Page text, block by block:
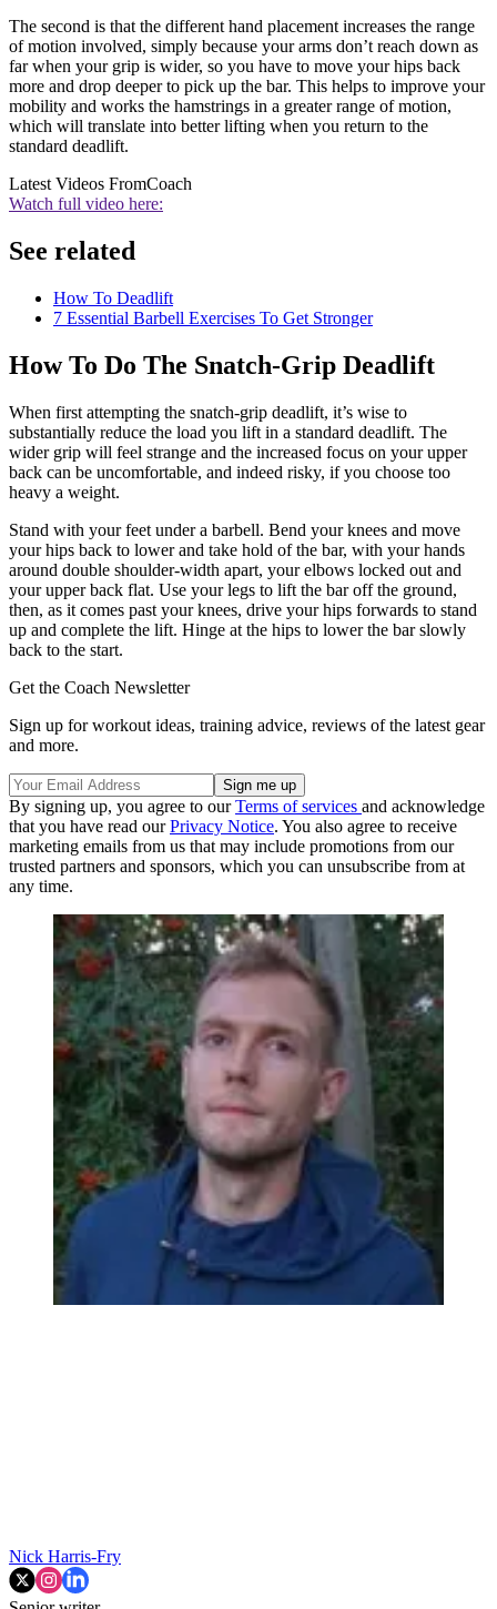
The second is that the different hand placement increases the range
of motion involved, simply because your arms don’t reach down as
far when your grip is wider, so you have to move your hips back
more and drop deeper to pick up the bar. This helps to improve your
mobility and works the hamstrings in a greater range of motion,
which will translate into better lifting when you return to the
standard deadlift.
Latest Videos FromCoach
Watch full video here:
See related
How To Deadlift
7 Essential Barbell Exercises To Get Stronger
How To Do The Snatch-Grip Deadlift
When first attempting the snatch-grip deadlift, it’s wise to
substantially reduce the load you lift in a standard deadlift. The
wider grip will feel strange and the increased focus on your upper
back can be uncomfortable, and indeed risky, if you choose too
heavy a weight.
Stand with your feet under a barbell. Bend your knees and move
your hips back to lower and take hold of the bar, with your hands
around double shoulder-width apart, your elbows locked out and
your upper back flat. Use your legs to lift the bar off the ground,
then, as it comes past your knees, drive your hips forwards to stand
up and complete the lift. Hinge at the hips to lower the bar slowly
back to the start.
Get the Coach Newsletter
Sign up for workout ideas, training advice, reviews of the latest gear
and more.
By signing up, you agree to ourTerms of services and acknowledge
that you have read ourPrivacy Notice. You also agree to receive
marketing emails from us that may include promotions from our
trusted partners and sponsors, which you can unsubscribe from at
any time.
Nick Harris-Fry